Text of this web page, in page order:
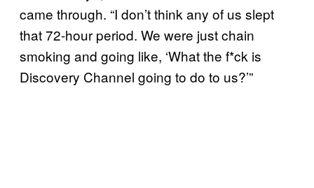
came through. “I don’t think any of us slept
that 72-hour period. We were just chain
smoking and going like, ‘What the f*ck is
Discovery Channel going to do to us?’”